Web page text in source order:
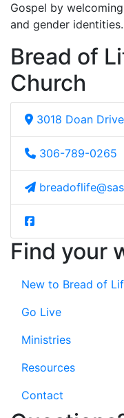
Gospel by
and gender identities.
Bread of
Church
3018 Doan
306-789-0265
Find your
New to Bread of
Go Live
Ministries
Resources
Contact